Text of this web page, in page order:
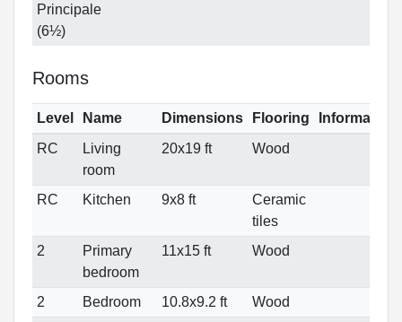
Principale
(6½)
Rooms
Level Name Dimensions Flooring
RC
Living
room
20x19 ft Wood
RC Kitchen 9x8 ft
Ceramic
tiles
2
Primary
bedroom
11x15 ft Wood
2 Bedroom 10.8x9.2 ft
Wood